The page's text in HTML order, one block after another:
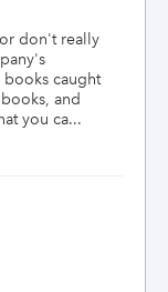
don't really
books caught
and
you ca...